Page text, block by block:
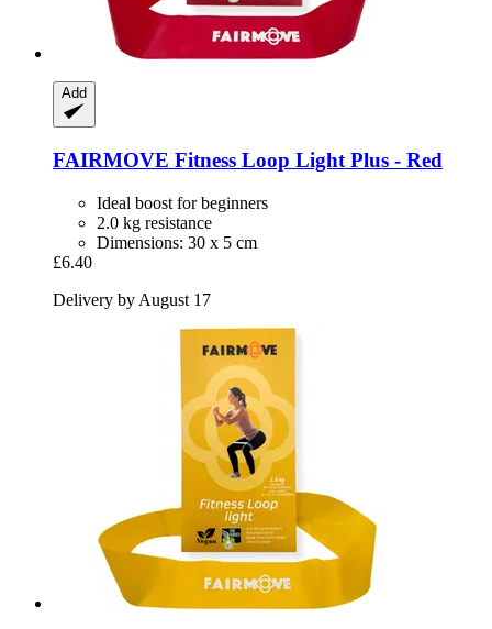
Add
FAIRMOVE Fitness Loop Light Plus -​ Red
Ideal boost for beginners
2.0 kg resistance
Dimensions: 30 x 5 cm
£6.40
Delivery by August 17